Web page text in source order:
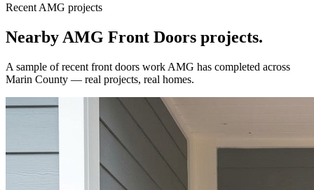
Recent AMG projects
Nearby AMG Front Doors projects.
A sample of recent front doors work AMG has completed across
Marin County — real projects, real homes.